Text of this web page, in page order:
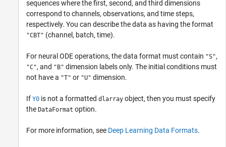
sequences where the first, second, and third dimensions
correspond to channels, observations, and time steps,
respectively. You can describe the data as having the format
"CBT" (channel, batch, time).
For neural ODE operations, the data format must contain "S",
"C", and "B" dimension labels only. The initial conditions must
not have a "T" or "U" dimension.
If Y0 is not a formatted dlarray object, then you must specify
the DataFormat option.
For more information, see Deep Learning Data Formats.